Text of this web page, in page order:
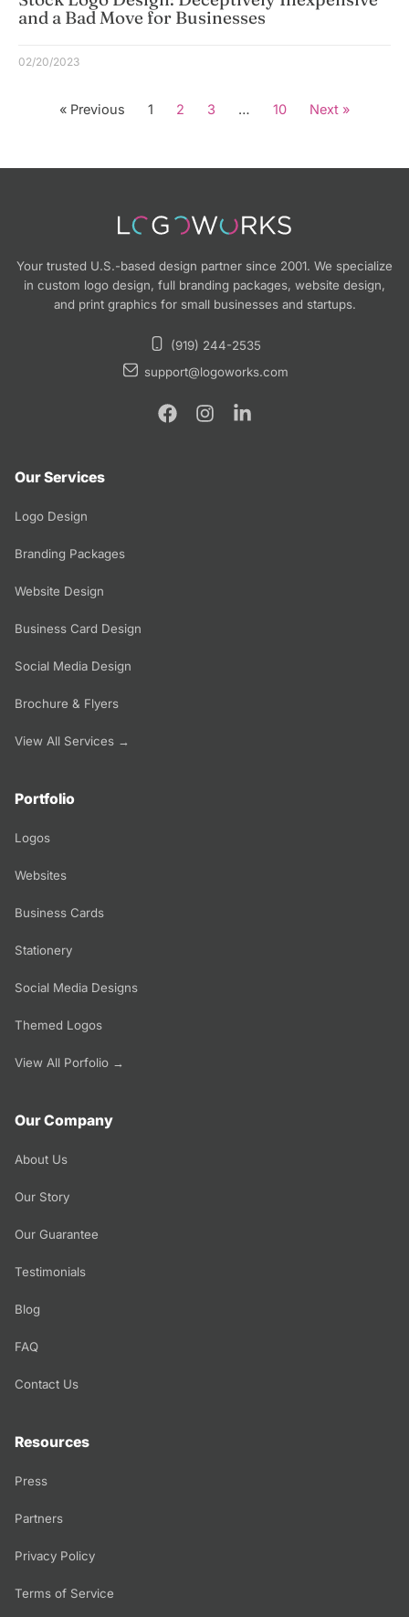
and a Bad Move for Businesses
02/20/2023
« Previous 1 2 3 … 10 Next »
Your trusted U.S.-based design partner since 2001. We specialize
in custom logo design, full branding packages, website design,
and print graphics for small businesses and startups.
(919) 244-2535
support@logoworks.com
Our Services
Logo Design
Branding Packages
Website Design
Business Card Design
Social Media Design
Brochure & Flyers
View All Services →
Portfolio
Logos
Websites
Business Cards
Stationery
Social Media Designs
Themed Logos
View All Porfolio →
Our Company
About Us
Our Story
Our Guarantee
Testimonials
Blog
FAQ
Contact Us
Resources
Press
Partners
Privacy Policy
Terms of Service